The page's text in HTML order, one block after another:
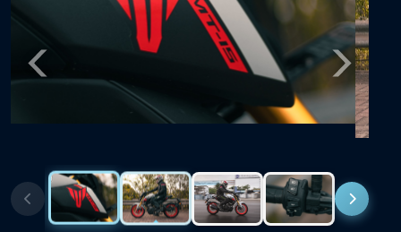
Previous Next